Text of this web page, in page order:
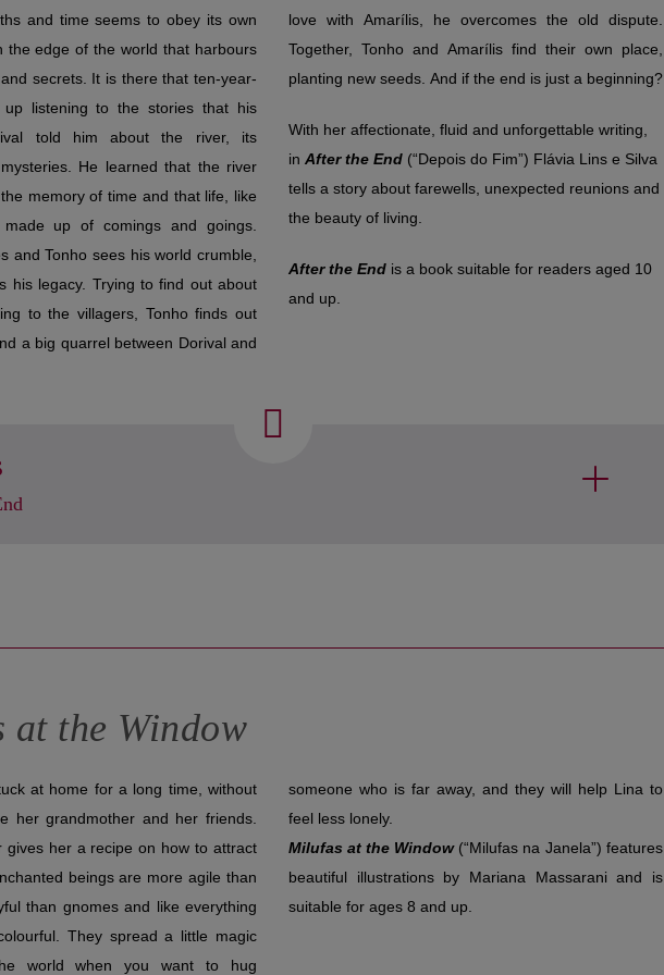
and time seems to obey its own
the edge of the world that harbours
secrets. It is there that ten-year-
up listening to the stories that his
told him about the river, its
He learned that the river
memory of time and that life, like
up of comings and goings.
and Tonho sees his world crumble,
his legacy. Trying to find out about
to the villagers, Tonho finds out
a big quarrel between Dorival and
he overcomes the old dispute.
and Amarílis find their own place,
planting new seeds. And if the end is just a beginning?
With her affectionate, fluid and unforgettable writing,
in After the End(“Depois do Fim”) Flávia Lins e Silva
tells a story about farewells, unexpected reunions and
the beauty of living.
After the Endis a book suitable for readers aged 10
and up.
at the Window
at home for a long time, without
her grandmother and her friends.
gives her a recipe on how to attract
beings are more agile than
than gnomes and like everything
They spread a little magic
world when you want to hug
far away, and they will help Lina to
feel less lonely.
Milufas at the Window (“Milufas na Janela”) features
beautiful illustrations by Mariana Massarani and is
suitable for ages 8 and up.